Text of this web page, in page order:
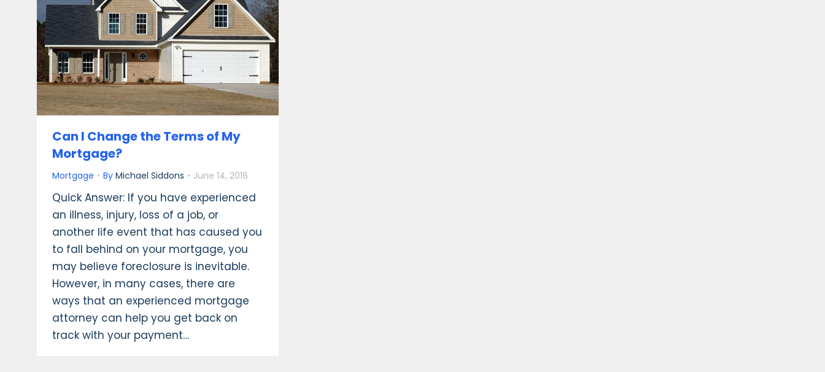
Can I Change the Terms of My
Mortgage?
Mortgage By Michael Siddons June 14, 2016
Quick Answer: If you have experienced
an illness, injury, loss of a job, or
another life event that has caused you
to fall behind on your mortgage, you
may believe foreclosure is inevitable.
However, in many cases, there are
ways that an experienced mortgage
attorney can help you get back on
track with your payment…